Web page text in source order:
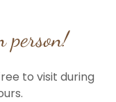
person!
to visit during